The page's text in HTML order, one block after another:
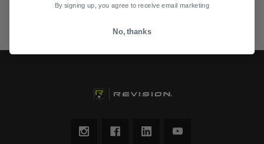
By signing up, you agree to receive email marketing
No, thanks